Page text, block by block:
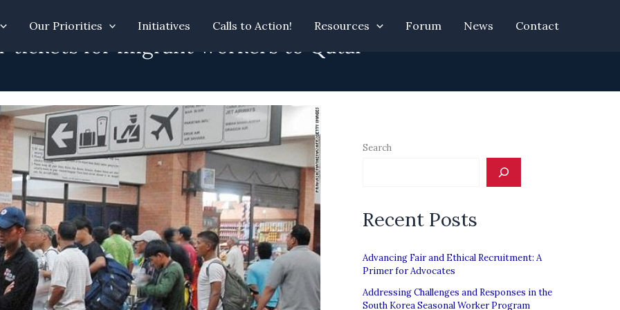
Our Priorities Initiatives Calls to Action! Resources Forum News Contact
tickets for migrant workers to Qatar
Search
Recent Posts
Advancing Fair and Ethical Recruitment: A
Primer for Advocates
Addressing Challenges and Responses in the
South Korea Seasonal Worker Program